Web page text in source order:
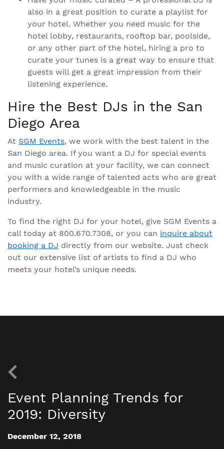
also in a great position to curate a playlist for
your hotel. Whether you need music for the
hotel lobby, restaurants, rooftop bar, poolside,
or any other part of the hotel, hiring a pro to
curate your tunes is a great way to ensure that
guests will get a great impression from their
listening experience.
Hire the Best DJs in the San
Diego Area
At SGM Events, we work with the best talent in the
San Diego area. If you want a DJ for special events
and music curation at your facility, we can connect
you with a wide range of talented acts who are great
performers and knowledgeable in the music
industry.
To find the right DJ for your hotel, give SGM Events a
call today at 800.670.7308, or you can inquire about
booking a DJ directly from our website. Just check
out our extensive list of artists to find a DJ who
meets your hotel’s unique needs.
Event Planning Trends for
2019: Diversity
December 12, 2018